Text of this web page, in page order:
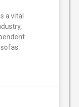
a vital